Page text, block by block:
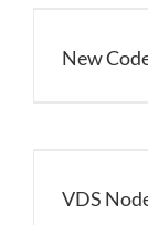
New
VDS